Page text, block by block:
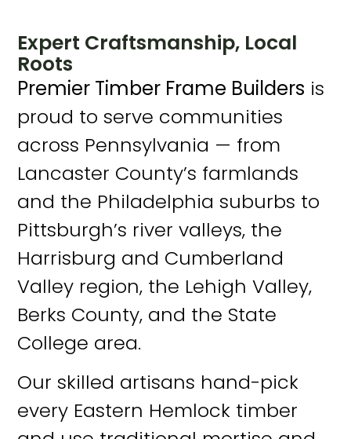
Expert Craftsmanship, Local
Roots
Premier Timber Frame Builders is
proud to serve communities
across Pennsylvania — from
Lancaster County’s farmlands
and the Philadelphia suburbs to
Pittsburgh’s river valleys, the
Harrisburg and Cumberland
Valley region, the Lehigh Valley,
Berks County, and the State
College area.
Our skilled artisans hand-pick
every Eastern Hemlock timber